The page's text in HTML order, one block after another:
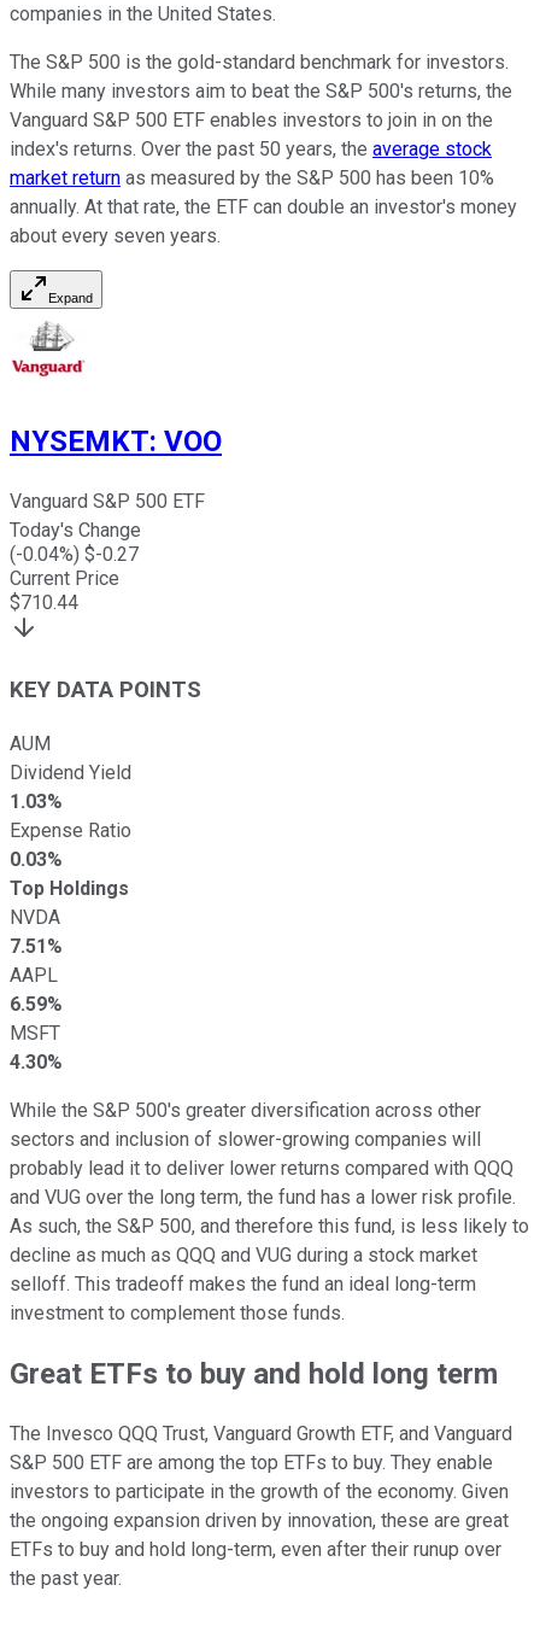
companies in the United States.
The S&P 500 is the gold-standard benchmark for investors.
While many investors aim to beat the S&P 500's returns, the
Vanguard S&P 500 ETF enables investors to join in on the
index's returns. Over the past 50 years, the average stock
market return as measured by the S&P 500 has been 10%
annually. At that rate, the ETF can double an investor's money
about every seven years.
Expand
NYSEMKT: VOO
Vanguard S&P 500 ETF
Today's Change
(-0.04%) $-0.27
Current Price
$710.44
KEY DATA POINTS
AUM
Dividend Yield
1.03%
Expense Ratio
0.03%
Top Holdings
NVDA
7.51%
AAPL
6.59%
MSFT
4.30%
While the S&P 500's greater diversification across other
sectors and inclusion of slower-growing companies will
probably lead it to deliver lower returns compared with QQQ
and VUG over the long term, the fund has a lower risk profile.
As such, the S&P 500, and therefore this fund, is less likely to
decline as much as QQQ and VUG during a stock market
selloff. This tradeoff makes the fund an ideal long-term
investment to complement those funds.
Great ETFs to buy and hold long term
The Invesco QQQ Trust, Vanguard Growth ETF, and Vanguard
S&P 500 ETF are among the top ETFs to buy. They enable
investors to participate in the growth of the economy. Given
the ongoing expansion driven by innovation, these are great
ETFs to buy and hold long-term, even after their runup over
the past year.